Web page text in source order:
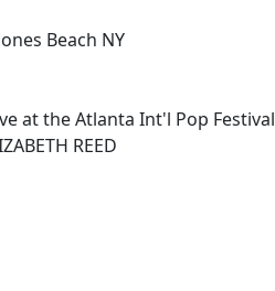
Beach NY
at the Atlanta Int'l Pop Festival
REED